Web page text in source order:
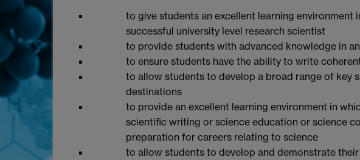
to give students an excellent learning
successful university level research scientist
to provide students with advanced knowledge in
to ensure students have the ability to write
to allow students to develop a broad range of key
destinations
to provide an excellent learning environment in
scientific writing or science education or science
preparation for careers relating to science
to allow students to develop and demonstrate